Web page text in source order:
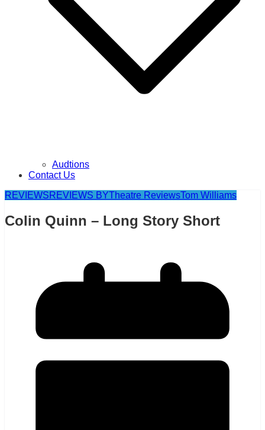
Audtions
Contact Us
REVIEWSREVIEWS BYTheatre ReviewsTom Williams
Colin Quinn – Long Story Short